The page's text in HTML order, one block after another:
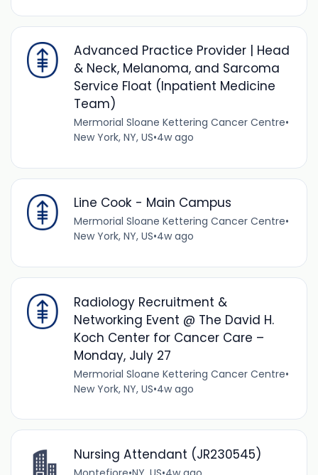
Advanced Practice Provider | Head
& Neck, Melanoma, and Sarcoma
Service Float (Inpatient Medicine
Team)
Mermorial Sloane Kettering Cancer Centre•
New York, NY, US•4w ago
Line Cook - Main Campus
Mermorial Sloane Kettering Cancer Centre•
New York, NY, US•4w ago
Radiology Recruitment &
Networking Event @ The David H.
Koch Center for Cancer Care –
Monday, July 27
Mermorial Sloane Kettering Cancer Centre•
New York, NY, US•4w ago
Nursing Attendant (JR230545)